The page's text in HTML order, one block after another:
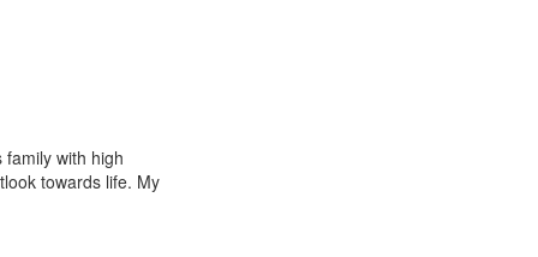
with high
towards life. My